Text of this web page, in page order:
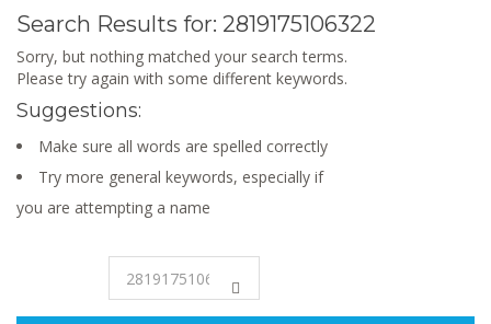
Search Results for: 2819175106322
Sorry, but nothing matched your search terms.
Please try again with some different keywords.
Suggestions:
Make sure all words are spelled correctly
Try more general keywords, especially if
you are attempting a name